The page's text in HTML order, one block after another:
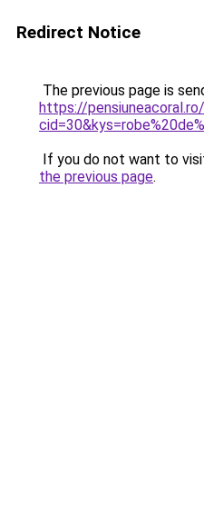
Redirect Notice
The previous page is
https://
If you do not want to
the previous page.